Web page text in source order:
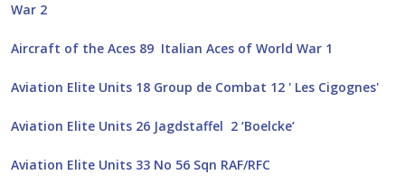
War 2
Aircraft of the Aces 89 Italian Aces of World War 1
Aviation Elite Units 18 Group de Combat 12 ' Les Cigognes'
Aviation Elite Units 26 Jagdstaffel 2 ‘Boelcke’
Aviation Elite Units 33 No 56 Sqn RAF/RFC